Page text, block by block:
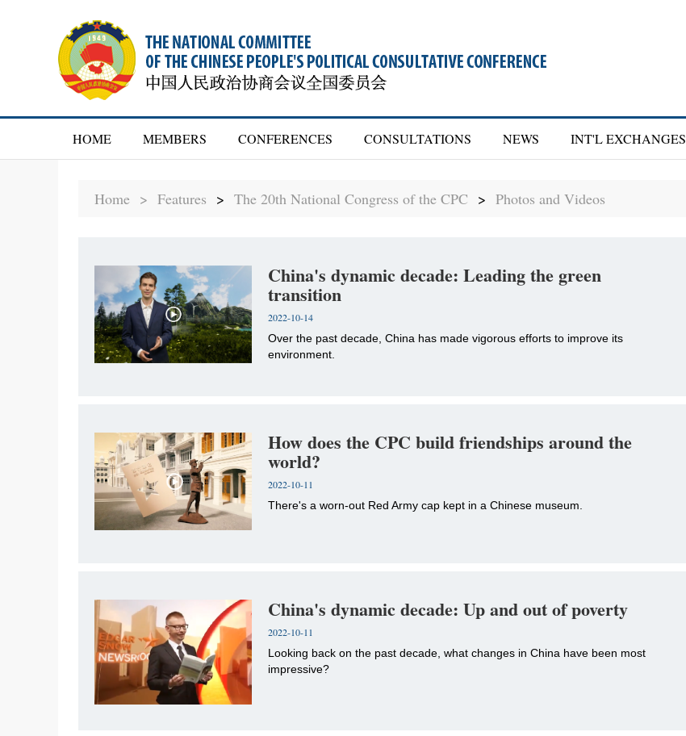
HOME MEMBERS CONFERENCES CONSULTATIONS NEWS INT'L EXCHANGES
Home > Features > The 20th National Congress of the CPC > Photos and Videos
China's dynamic decade: Leading the green
transition
2022-10-14
Over the past decade, China has made vigorous efforts to improve its
environment.
How does the CPC build friendships around the
world?
2022-10-11
There's a worn-out Red Army cap kept in a Chinese museum.
China's dynamic decade: Up and out of poverty
2022-10-11
Looking back on the past decade, what changes in China have been most
impressive?